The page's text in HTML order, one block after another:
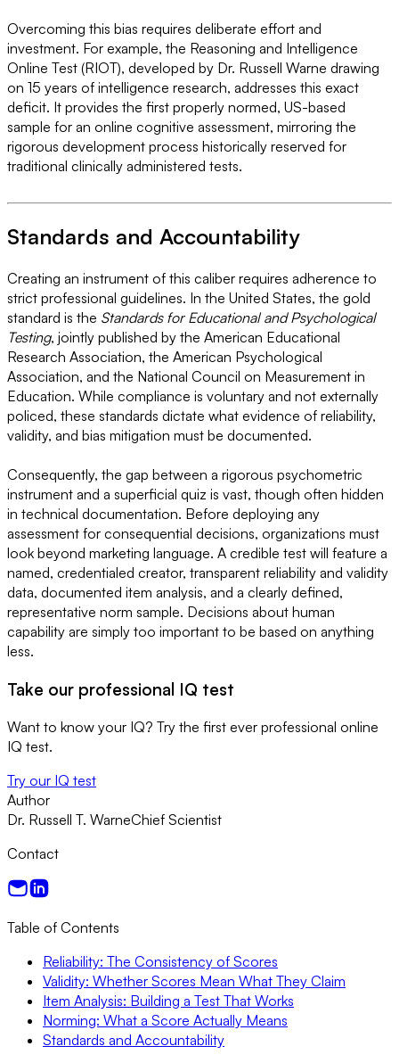
Overcoming this bias requires deliberate effort and
investment. For example, the Reasoning and Intelligence
Online Test (RIOT), developed by Dr. Russell Warne drawing
on 15 years of intelligence research, addresses this exact
deficit. It provides the first properly normed, US-based
sample for an online cognitive assessment, mirroring the
rigorous development process historically reserved for
traditional clinically administered tests.
Standards and Accountability
Creating an instrument of this caliber requires adherence to
strict professional guidelines. In the United States, the gold
standard is the Standards for Educational and Psychological
Testing, jointly published by the American Educational
Research Association, the American Psychological
Association, and the National Council on Measurement in
Education. While compliance is voluntary and not externally
policed, these standards dictate what evidence of reliability,
validity, and bias mitigation must be documented.
Consequently, the gap between a rigorous psychometric
instrument and a superficial quiz is vast, though often hidden
in technical documentation. Before deploying any
assessment for consequential decisions, organizations must
look beyond marketing language. A credible test will feature a
named, credentialed creator, transparent reliability and validity
data, documented item analysis, and a clearly defined,
representative norm sample. Decisions about human
capability are simply too important to be based on anything
less.
Take our professional IQ test
Want to know your IQ? Try the first ever professional online
IQ test.
Try our IQ test
Author
Dr. Russell T. WarneChief Scientist
Contact
Table of Contents
Reliability: The Consistency of Scores
Validity: Whether Scores Mean What They Claim
Item Analysis: Building a Test That Works
Norming: What a Score Actually Means
Standards and Accountability